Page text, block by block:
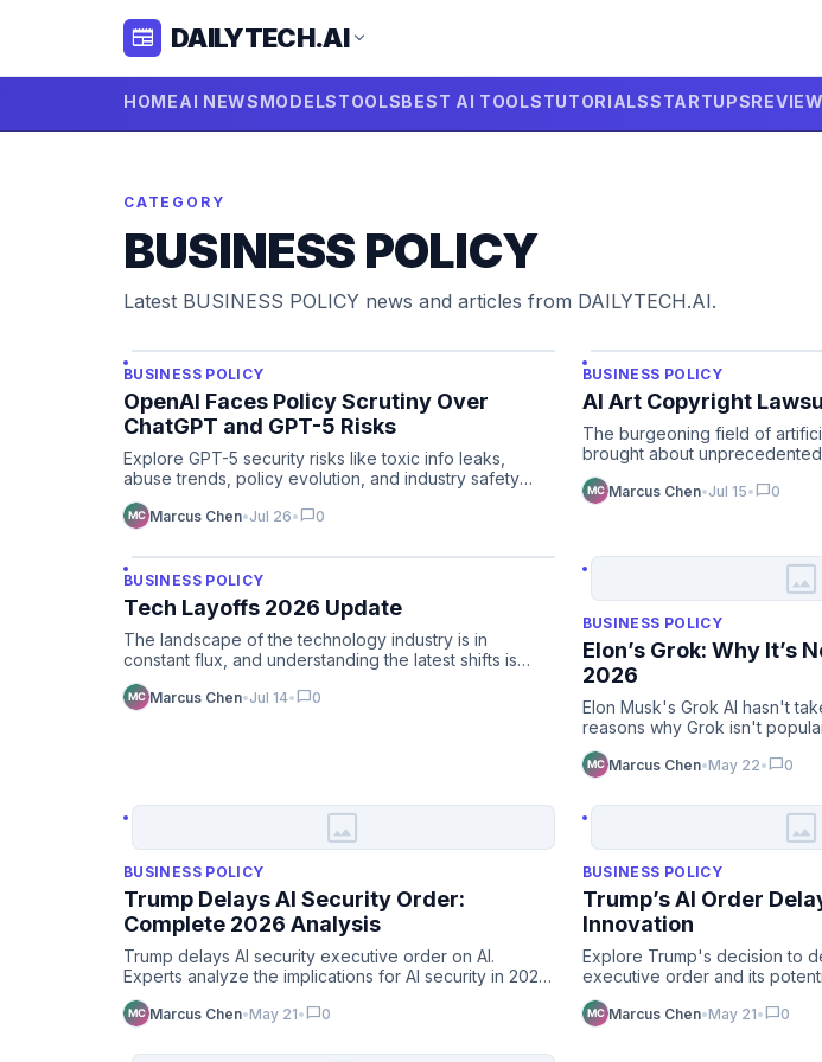
newspaper DAILYTECH.AI expand_more
HOMEAI NEWSMODELSTOOLSBEST AI TOOLSTUTORIALSSTARTUPS
CATEGORY
BUSINESS POLICY
Latest BUSINESS POLICY news and articles from DAILYTECH.AI.
BUSINESS POLICY
OpenAI Faces Policy Scrutiny Over
ChatGPT and GPT-5 Risks
Explore GPT-5 security risks like toxic info leaks,
abuse trends, policy evolution, and industry safety
response in AI …
Marcus Chen•Jul 26• chat_bubble0
BUSINESS POLICY
AI Art Copyright
The burgeoning field of
brought about
also illuminate…
Marcus Chen•Jul 15• chat_bubble0
BUSINESS POLICY
Tech Layoffs 2026 Update
The landscape of the technology industry is in
constant flux, and understanding the latest shifts is
crucial for profes…
Marcus Chen•Jul 14• chat_bubble0
image
BUSINESS POLICY
Elon’s Grok: Why It’s
2026
Elon Musk's Grok AI hasn't
reasons why Grok isn't
2026. Is it …
Marcus Chen•May 22• chat_bubble0
image
BUSINESS POLICY
Trump Delays AI Security Order:
Complete 2026 Analysis
Trump delays AI security executive order on AI.
Experts analyze the implications for AI security in 2026
and beyond.
Marcus Chen•May 21• chat_bubble0
image
BUSINESS POLICY
Trump’s AI Order
Innovation
Explore Trump's decision to
executive order and its
intelligence …
Marcus Chen•May 21• chat_bubble0